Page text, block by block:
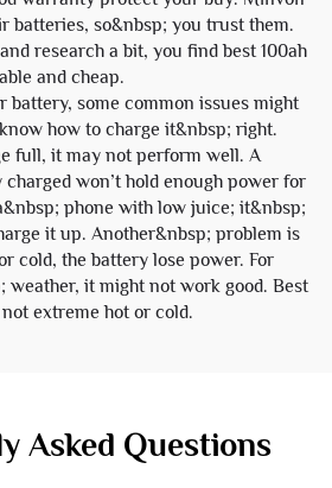
batteries, so&nbsp; you trust them.
research a bit, you find best100ah
and cheap.
battery, some common issues might
how to charge it&nbsp; right.
full, it may not perform well. A
won’t hold enough power for
phone with low juice; it&nbsp;
it up. Another&nbsp; problem is
cold, the battery lose power. For
weather, it might not work good. Best
extreme hot or cold.
Asked Questions